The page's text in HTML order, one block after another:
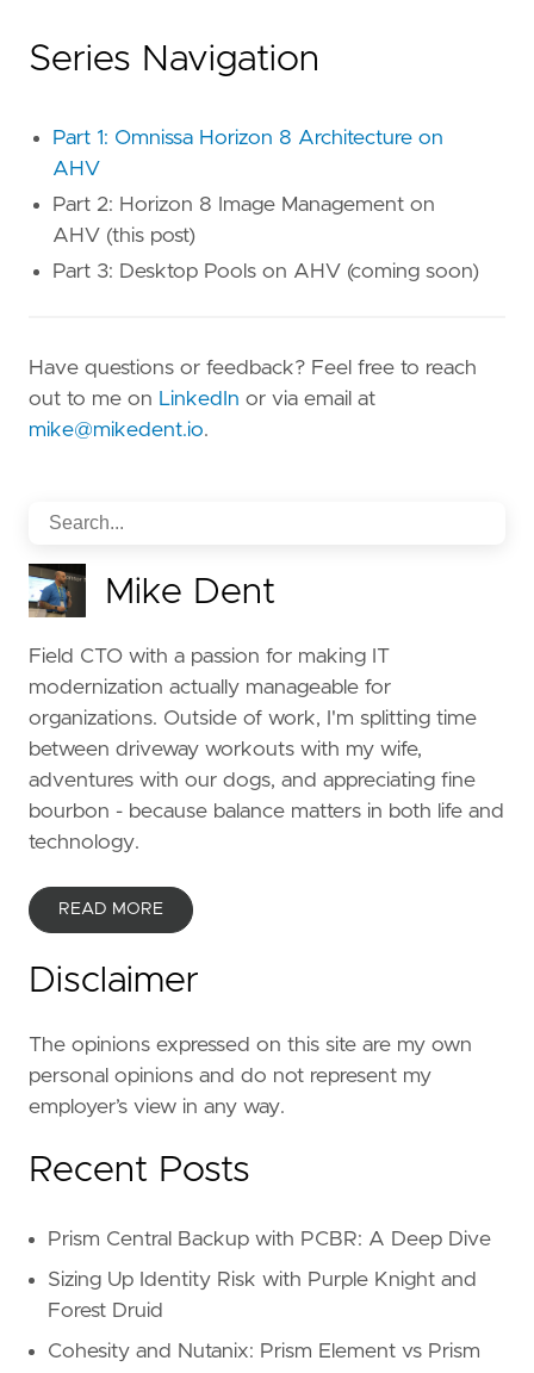
Series Navigation
Part 1: Omnissa Horizon 8 Architecture on
AHV
Part 2: Horizon 8 Image Management on
AHV (this post)
Part 3: Desktop Pools on AHV (coming soon)
Have questions or feedback? Feel free to reach
out to me on LinkedIn or via email at
mike@mikedent.io.
Mike Dent
Field CTO with a passion for making IT
modernization actually manageable for
organizations. Outside of work, I'm splitting time
between driveway workouts with my wife,
adventures with our dogs, and appreciating fine
bourbon - because balance matters in both life and
technology.
READ MORE
Disclaimer
The opinions expressed on this site are my own
personal opinions and do not represent my
employer’s view in any way.
Recent Posts
Prism Central Backup with PCBR: A Deep Dive
Sizing Up Identity Risk with Purple Knight and
Forest Druid
Cohesity and Nutanix: Prism Element vs Prism